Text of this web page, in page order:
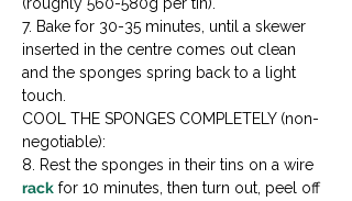
(roughly 560-580g per tin).
7. Bake for 30-35 minutes, until a skewer
inserted in the centre comes out clean
and the sponges spring back to a light
touch.
COOL THE SPONGES COMPLETELY (non-
negotiable):
8. Rest the sponges in their tins on a wire
rack for 10 minutes, then turn out, peel off